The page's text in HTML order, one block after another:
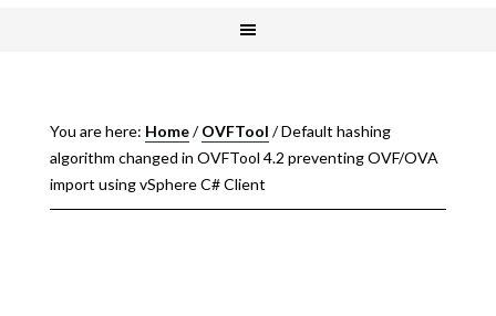
You are here: Home/ OVFTool /Default hashing
algorithm changed in OVFTool 4.2 preventing OVF/OVA
import using vSphere C# Client